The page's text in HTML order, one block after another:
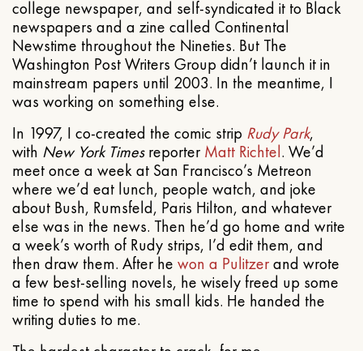
college newspaper, and self-syndicated it to Black
newspapers and a zine called Continental
Newstime throughout the Nineties. But The
Washington Post Writers Group didn’t launch it in
mainstream papers until 2003. In the meantime, I
was working on something else.
In 1997, I co-created the comic strip Rudy Park,
with New York TimesreporterMatt Richtel. We’d
meet once a week at San Francisco’s Metreon
where we’d eat lunch, people watch, and joke
about Bush, Rumsfeld, Paris Hilton, and whatever
else was in the news. Then he’d go home and write
a week’s worth of Rudy strips, I’d edit them, and
then draw them. After he won a Pulitzerand wrote
a few best-selling novels, he wisely freed up some
time to spend with his small kids. He handed the
writing duties to me.